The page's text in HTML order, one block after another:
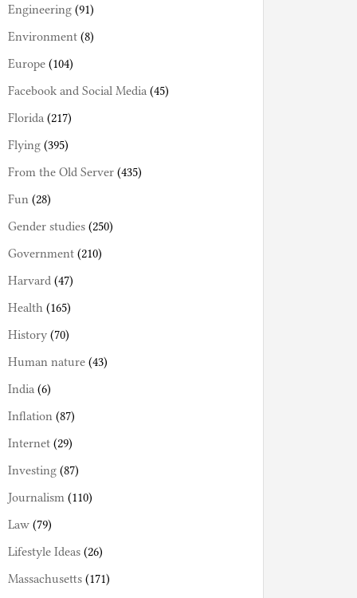
Engineering (91)
Environment (8)
Europe (104)
Facebook and Social Media (45)
Florida (217)
Flying (395)
From the Old Server (435)
Fun (28)
Gender studies (250)
Government (210)
Harvard (47)
Health (165)
History (70)
Human nature (43)
India (6)
Inflation (87)
Internet (29)
Investing (87)
Journalism (110)
Law (79)
Lifestyle Ideas (26)
Massachusetts (171)